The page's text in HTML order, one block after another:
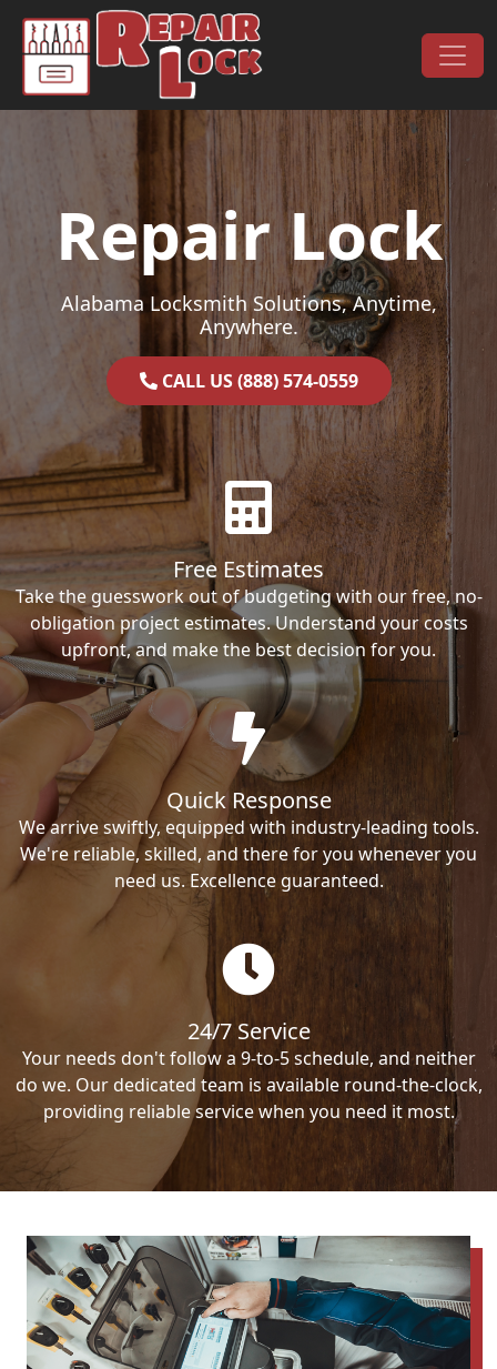
Skip to content
Main Navigation
Repair Lock
Alabama Locksmith Solutions, Anytime,
Anywhere.
CALL US (888) 574-0559
Free Estimates
Take the guesswork out of budgeting with our free, no-
obligation project estimates. Understand your costs
upfront, and make the best decision for you.
Quick Response
We arrive swiftly, equipped with industry-leading tools.
We're reliable, skilled, and there for you whenever you
need us. Excellence guaranteed.
24/7 Service
Your needs don't follow a 9-to-5 schedule, and neither
do we. Our dedicated team is available round-the-clock,
providing reliable service when you need it most.